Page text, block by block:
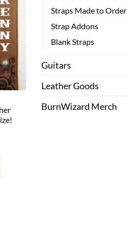
Straps Made to Order
Strap Addons
Blank Straps
Guitars
Leather Goods
BurnWizard Merch